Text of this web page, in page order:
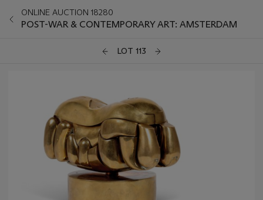
ONLINE AUCTION 18280
POST-WAR & CONTEMPORARY ART: AMSTERDAM
LOT 113